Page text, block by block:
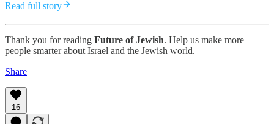
Read full story
Thank you for reading Future of Jewish. Help us make more
people smarter about Israel and the Jewish world.
Share
16